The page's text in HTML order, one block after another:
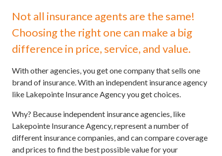
Not all insurance agents are the same!
Choosing the right one can make a big
difference in price, service, and value.
With other agencies, you get one company that sells one
brand of insurance. With an independent insurance agency
like Lakepointe Insurance Agency you get choices.
Why? Because independent insurance agencies, like
Lakepointe Insurance Agency, represent a number of
different insurance companies, and can compare coverage
and prices to find the best possible value for your